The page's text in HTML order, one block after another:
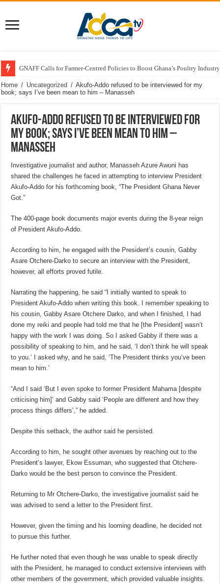
GNAFF Calls for Farmer-Centred Policies to Boost Ghana’s Poultry
Home / Uncategorized / Akufo-Addo refused to be interviewed for my
book; says I’ve been mean to him – Manasseh
Akufo-Addo refused to be interviewed for
my book; says I’ve been mean to him –
Manasseh
Investigative journalist and author, Manasseh Azure Awuni has
shared the challenges he faced in attempting to interview President
Akufo-Addo for his forthcoming book, “The President Ghana Never
Got.”
The 400-page book documents major events during the 8-year reign
of President Akufo-Addo.
According to him, he engaged with the President’s cousin, Gabby
Asare Otchere-Darko to secure an interview with the President,
however, all efforts proved futile.
Narrating the happening, he said “I initially wanted to speak to
President Akufo-Addo when writing this book. I remember speaking to
his cousin, Gabby Asare Otchere Darko, and when I finished, I had
done my reiki and people had told me that he [the President] wasn’t
happy with the work I was doing. So I asked Gabby if there was a
possibility of speaking to him, and he said, ‘I don’t think he will speak
to you.’ I asked why, and he said, ‘The President thinks you’ve been
mean to him.’
“And I said ‘But I even spoke to former President Mahama [despite
criticising him]’ and Gabby said ‘People are different and how they
process things differs’,” he added.
Despite this setback, the author said he persisted.
According to him, he sought other avenues by reaching out to the
President’s lawyer, Ekow Essuman, who suggested that Otchere-
Darko would be the best person to convince the President.
Returning to Mr Otchere-Darko, the investigative journalist said he
was advised to send a letter to the President first.
However, given the timing and his looming deadline, he decided not
to pursue this further.
He further noted that even though he was unable to speak directly
with the President, he managed to conduct extensive interviews with
other members of the government, which provided valuable insights.